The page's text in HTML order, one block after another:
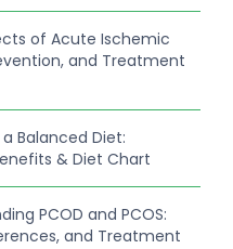
of Acute Ischemic
and Treatment
Balanced Diet:
& Diet Chart
PCOD and PCOS:
and Treatment